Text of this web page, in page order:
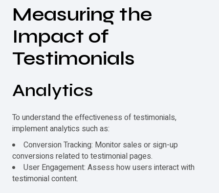
Measuring the
Impact of
Testimonials
Analytics
To understand the effectiveness oftestimonials,
implement analytics such as:
Conversion Tracking: Monitor sales or sign-up
conversions related to testimonial pages.
User Engagement: Assess how users interact with
testimonial content.